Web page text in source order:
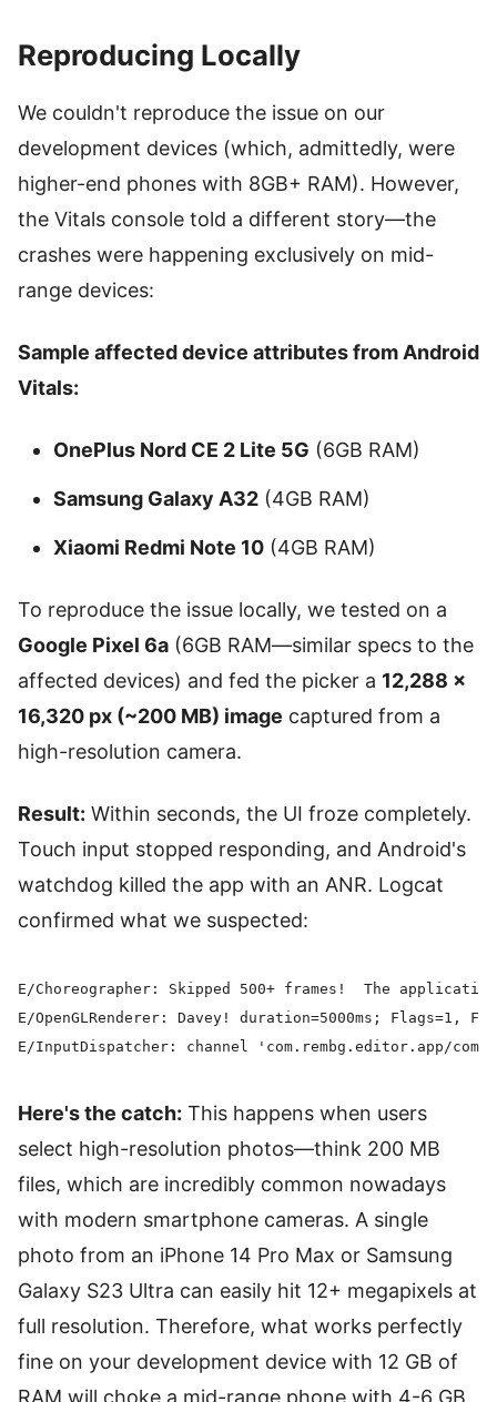
Reproducing Locally
We couldn't reproduce the issue on our
development devices (which, admittedly, were
higher-end phones with 8GB+ RAM). However,
the Vitals console told a different story—the
crashes were happening exclusively on mid-
range devices:
Sample affected device attributes from Android
Vitals:
OnePlus Nord CE 2 Lite 5G (6GB RAM)
Samsung Galaxy A32 (4GB RAM)
Xiaomi Redmi Note 10 (4GB RAM)
To reproduce the issue locally, we tested on a
Google Pixel 6a (6GB RAM—similar specs to the
affected devices) and fed the picker a 12,288 ×
16,320 px (~200 MB) image captured from a
high-resolution camera.
Result: Within seconds, the UI froze completely.
Touch input stopped responding, and Android's
watchdog killed the app with an ANR. Logcat
confirmed what we suspected:
E/Choreographer: Skipped 500+ frames!  The
E/OpenGLRenderer: Davey! duration=5000ms; Flags=1,
Here's the catch: This happens when users
select high-resolution photos—think 200 MB
files, which are incredibly common nowadays
with modern smartphone cameras. A single
photo from an iPhone 14 Pro Max or Samsung
Galaxy S23 Ultra can easily hit 12+ megapixels at
full resolution. Therefore, what works perfectly
fine on your development device with 12 GB of
RAM will choke a mid-range phone with 4-6 GB